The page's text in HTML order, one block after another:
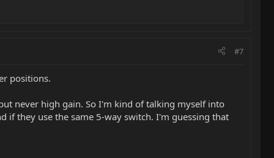
#7
positions.
never high gain. So I'm kind of talking myself into
if they use the same 5-way switch. I'm guessing that